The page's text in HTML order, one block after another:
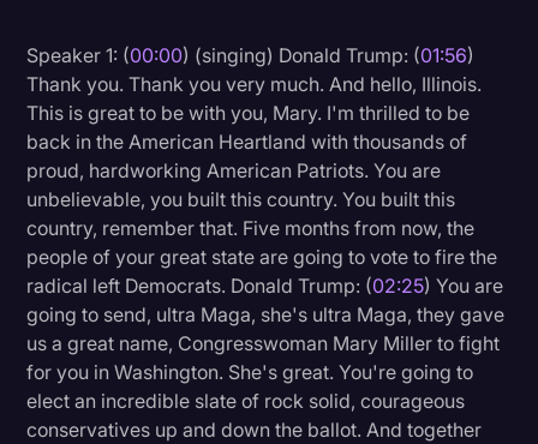
Legal AI
Legal Event
Legal Operations
Litigation
Marketing
Media & Entertainment
News
Paralegal Resources
Personal Injury
Speaker 1: (00:00) (singing) Donald Trump: (01:56)
Thank you. Thank you very much. And hello, Illinois.
This is great to be with you, Mary. I'm thrilled to be
back in the American Heartland with thousands of
proud, hardworking American Patriots. You are
unbelievable, you built this country. You built this
country, remember that. Five months from now, the
people of your great state are going to vote to fire the
radical left Democrats. Donald Trump: (02:25) You are
going to send, ultra Maga, she's ultra Maga, they gave
us a great name, Congresswoman Mary Miller to fight
for you in Washington. She's great. You're going to
elect an incredible slate of rock solid, courageous
conservatives up and down the ballot. And together